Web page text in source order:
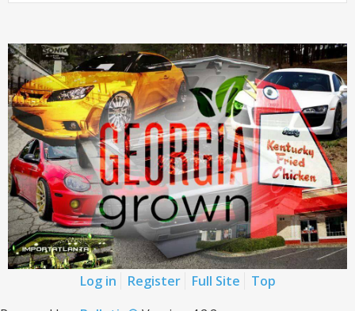
Log in Register Full Site
Top